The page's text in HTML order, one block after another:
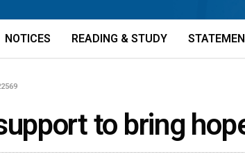
NOTICES READING & STUDY
to bring